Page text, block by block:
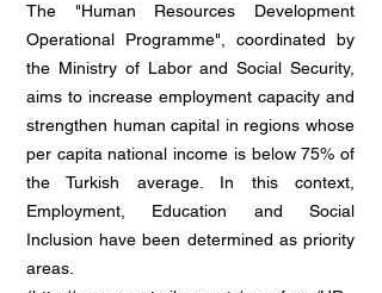
The "Human Resources Development
Operational Programme", coordinated by
the Ministry of Labor and Social Security,
aims to increase employment capacity and
strengthen human capital in regions whose
per capita national income is below 75% of
the Turkish average. In this context,
Employment, Education and Social
Inclusion have been determined as priority
areas.